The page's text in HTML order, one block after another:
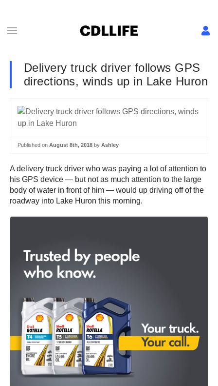
Delivery truck driver follows GPS
directions, winds up in Lake Huron
Published on August 8th, 2018 by Ashley
A delivery truck driver who was paying a lot of attention to
his GPS device — but not as much attention to the large
body of water in front of him — would up driving off of the
roadway into Lake Huron this morning.